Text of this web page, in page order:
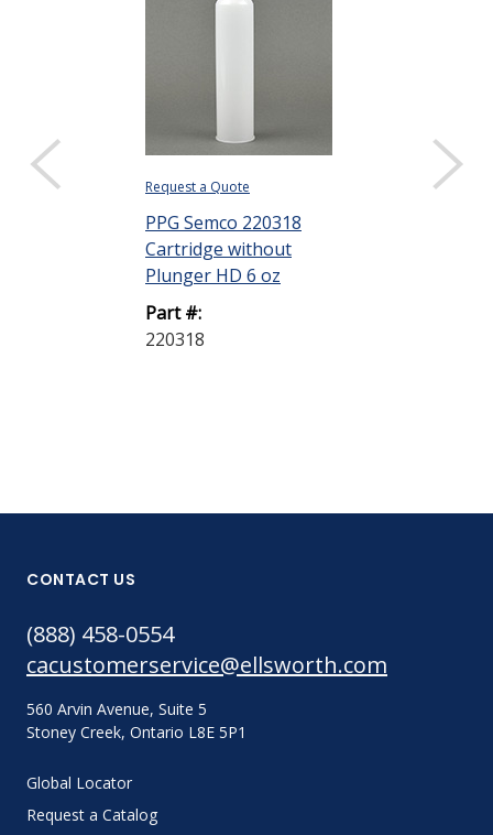
Request a Quote
PPG Semco 220318
Cartridge without
Plunger HD 6 oz
Part #:
220318
Request a Quote
CONTACT US
(888) 458-0554
cacustomerservice@ellsworth.com
560 Arvin Avenue, Suite 5
Stoney Creek, Ontario L8E 5P1
Global Locator
Request a Catalog